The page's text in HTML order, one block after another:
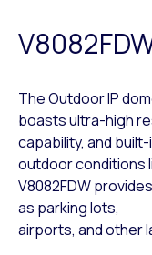
The Outdoor IP
boasts ultra-high
capability, and
outdoor conditions
V8082FDW
as parking lots,
airports, and other